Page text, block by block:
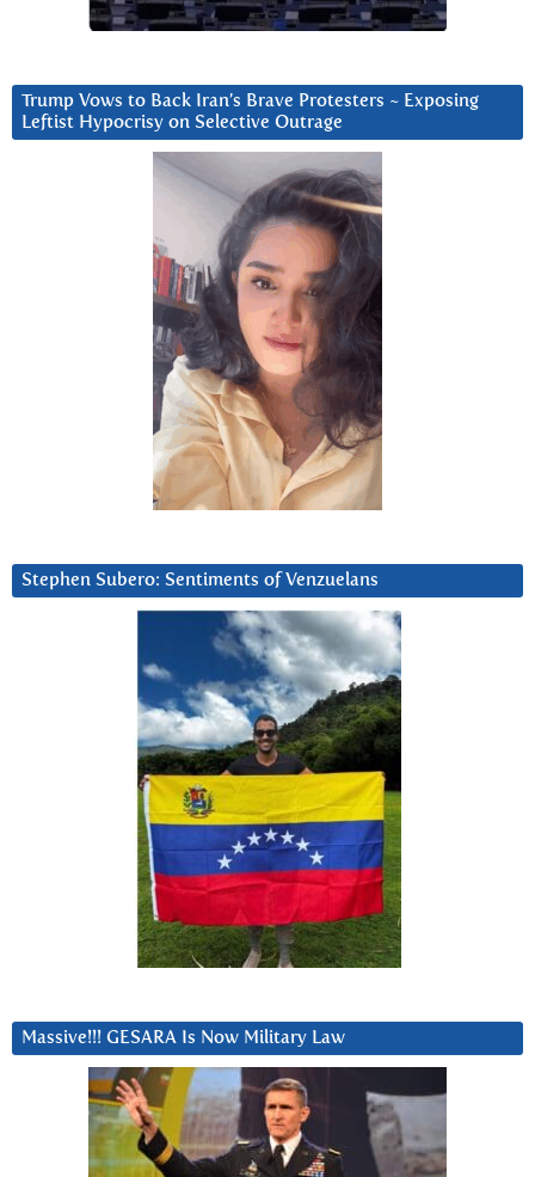
Trump Vows to Back Iran’s Brave Protesters ~ Exposing
Leftist Hypocrisy on Selective Outrage
Stephen Subero: Sentiments of Venzuelans
Massive!!! GESARA Is Now Military Law